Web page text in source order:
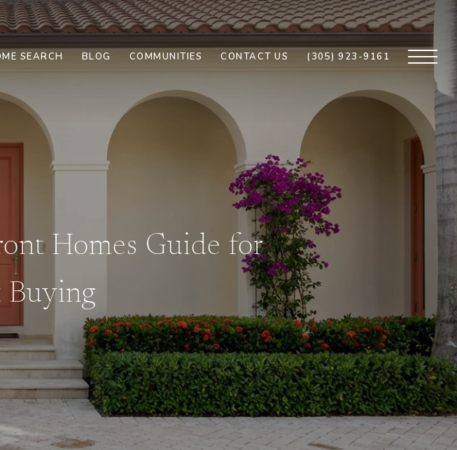
SEARCH BLOG COMMUNITIES CONTACT US (305) 923-9161
Homes Guide for
Buying